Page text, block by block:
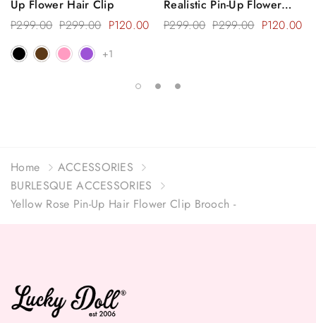
Up Flower Hair Clip
P299.00 P299.00 P120.00
+1
Realistic Pin-Up Flower
Hair Clip
P299.00 P299.00 P120.00
Home
ACCESSORIES
BURLESQUE ACCESSORIES
Yellow Rose Pin-Up Hair Flower Clip Brooch -